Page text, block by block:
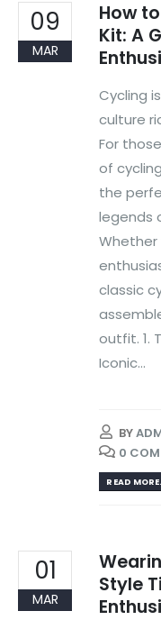
09
MAR
How
Kit: A
Cycling
culture
For
of
the
legends
classic
outfit. 1.
Iconic...
BY
0
READ
01
MAR
Style